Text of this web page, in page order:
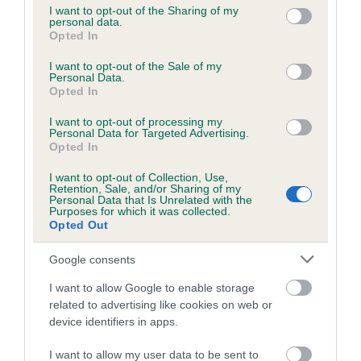
not limited to your visit or usage behaviour. You may click to
grant or deny consent to Google and its third-party tags to
use your data for below specified purposes in below Google
consent section.
I want to opt-out of the Sharing of my
personal data.
Opted In
I want to opt-out of the Sale of my
Personal Data.
Opted In
I want to opt-out of processing my
Personal Data for Targeted Advertising.
Opted In
I want to opt-out of Collection, Use,
Retention, Sale, and/or Sharing of my
Personal Data that Is Unrelated with the
Purposes for which it was collected.
Opted Out
Google consents
I want to allow Google to enable storage
related to advertising like cookies on web or
device identifiers in apps.
I want to allow my user data to be sent to
Coefficient of Inbreeding (CoI)
Inbreeding coefficient for NYESFARM FIZZ
is 2.4%
22 generations available of which 7 are complete
Breed average CoI 6.5%
COI Description
Estimated Breeding Values (EBVs)
Our estimated breeding values (EBVs) predict whether a dog